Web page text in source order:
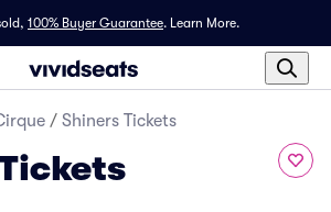
100% Buyer Guarantee. Learn More.
/ Shiners Tickets